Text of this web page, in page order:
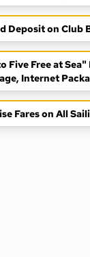
Deposit on Club
Five Free at
Internet
Fares on All